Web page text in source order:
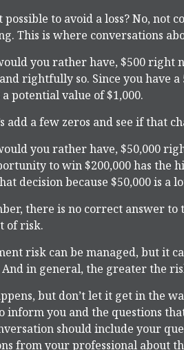
possible to avoid a loss? No, not
This is where conversations
you rather have, $500 right
rightfully so. Since you have
potential value of $1,000.
add a few zeros and see if that
you rather have, $50,000
to win $200,000 has the
decision because $50,000 is a
there is no correct answer
of risk.
risk can be managed, but it
in general, the greater the
but don’t let it get in the
inform you and the questions
should include your
from your professional about